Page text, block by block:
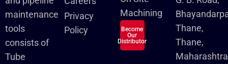
maintenance
tools
consists of
Tube
Privacy
Policy
Machining
Become
Our
Distributor
Thane,
Thane,